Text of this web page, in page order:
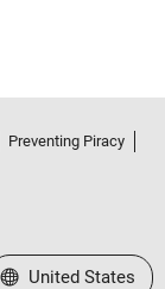
Preventing Piracy
Select a Web Site
United States